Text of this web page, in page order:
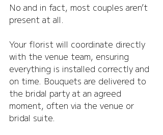
No and in fact, most couples aren’t
present at all.
Your florist will coordinate directly
with the venue team, ensuring
everything is installed correctly and
on time. Bouquets are delivered to
the bridal party at an agreed
moment, often via the venue or
bridal suite.